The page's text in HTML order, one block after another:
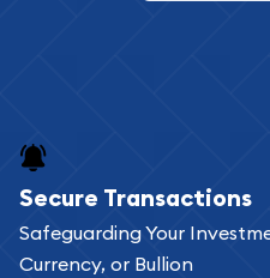
Buying bullion coins
can go through our
add any bullion coin or
Secure Transactions
Safeguarding Your
Currency, or Bullion